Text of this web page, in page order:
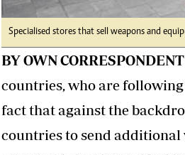
Specialised stores that sell weapons and
BY OWN CORRESPONDENT
countries, who are
fact that against the
countries to send